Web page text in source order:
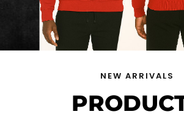
NEW ARRIVALS